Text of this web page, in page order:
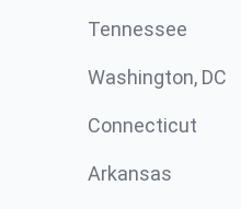
Tennessee
Washington, DC
Connecticut
Arkansas